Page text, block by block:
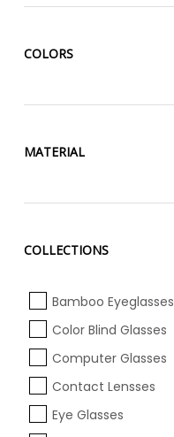
COLORS
MATERIAL
COLLECTIONS
Bamboo Eyeglasses
Color Blind Glasses
Computer Glasses
Contact Lensses
Eye Glasses